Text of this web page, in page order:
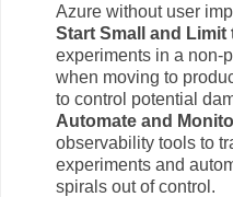
Azure without user
Start Small and
experiments in a non-
when moving to
to control potential
Automate and
observability tools to
experiments and
spirals out of control.